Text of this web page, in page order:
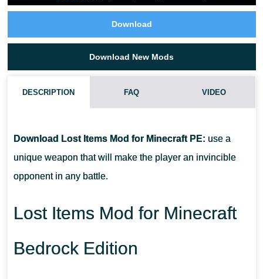
Download
Download New Mods
DESCRIPTION FAQ VIDEO
Download Lost Items Mod for Minecraft PE: use a
unique weapon that will make the player an invincible
opponent in any battle.
Lost Items Mod for Minecraft
Bedrock Edition
CAN THIS MOD BE RUN IN A MULTIPLAYER GAME?
WHAT IF THE MOD DOES NOT WORK?